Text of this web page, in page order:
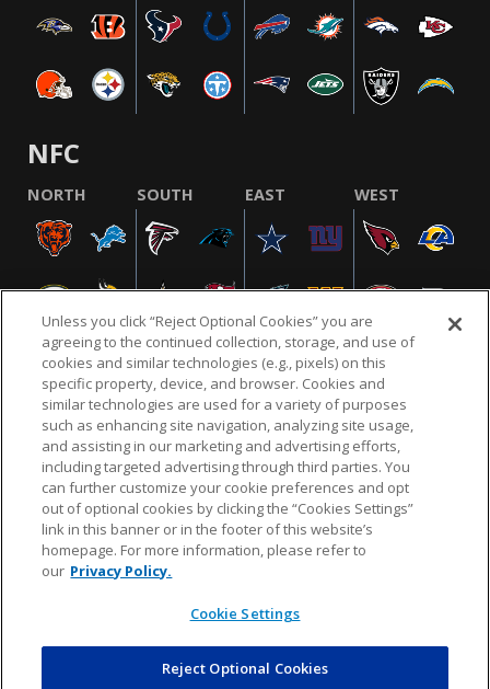
NFC
NORTH SOUTH EAST WEST
NFL.COM FAQ PRIVACY POLICY TERMS & CONDITIONS
CUSTOMER SERVICE YOUR PRIVACY CHOICES COOKIE SETTINGS
AD CHOICES
© 2026 NFL Enterprises LLC. NFL and the NFL shield
design are registered trademarks of the National
Unless you click “Reject Optional Cookies” you are
agreeing to the continued collection, storage, and use of
cookies and similar technologies (e.g., pixels) on this
specific property, device, and browser. Cookies and
similar technologies are used for a variety of purposes
such as enhancing site navigation, analyzing site usage,
and assisting in our marketing and advertising efforts,
including targeted advertising through third parties. You
can further customize your cookie preferences and opt
out of optional cookies by clicking the “Cookies Settings”
link in this banner or in the footer of this website’s
homepage. For more information, please refer to
our Privacy Policy.
Cookie Settings
Reject Optional Cookies